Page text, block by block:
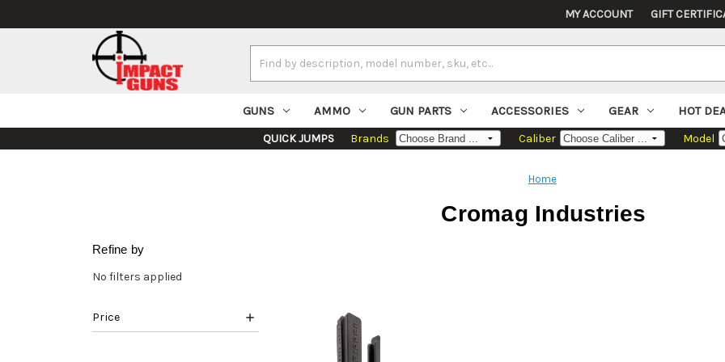
MY ACCOUNT GIFT
Keyword:
GUNS AMMO GUN PARTS ACCESSORIES GEAR HOT
QUICK JUMPS Brands Caliber Model
Home
Cromag Industries
Refine by
No filters applied
Price